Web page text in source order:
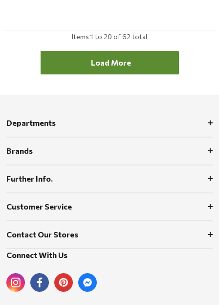
Items 1 to 20 of62 total
Load More
Departments
Brands
Further Info.
Customer Service
Contact Our Stores
Connect With Us